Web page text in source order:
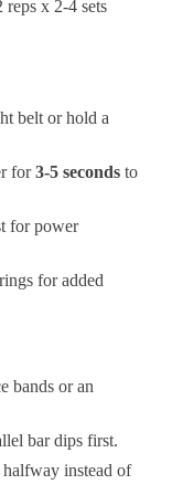
reps x 2-4 sets
belt or hold a
for3-5 seconds to
for power
for added
bands or an
bar dips first.
instead of